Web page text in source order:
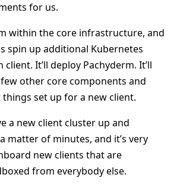
for us.
within the core infrastructure, and
spin up additional Kubernetes
It’ll deploy Pachyderm. It’ll
other core components and
set up for a new client.
a new client cluster up and
matter of minutes, and it’s very
new clients that are
from everybody else.